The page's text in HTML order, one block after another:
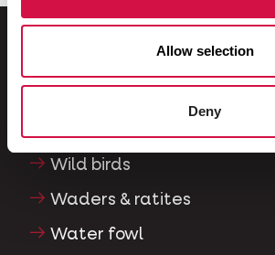
Allow selection
Deny
For your animal
Wild birds
Waders & ratites
Water fowl